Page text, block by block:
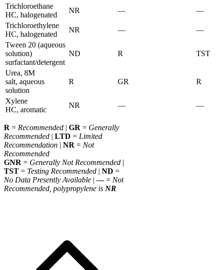
Trichloroethane
HC, halogenated
NR —
—
Trichloroethylene
HC, halogenated
NR —
—
Tween 20 (aqueous
solution)
surfactant/detergent
ND R TST
Urea, 8M
salt, aqueous
solution
R GR R
Xylene
HC, aromatic
NR — —
R = Recommended | GR = Generally
Recommended | LTD = Limited
Recommendation | NR = Not
Recommended
GNR = Generally Not Recommended |
TST = Testing Recommended | ND =
No Data Presently Available |—= Not
Recommended, polypropylene is NR